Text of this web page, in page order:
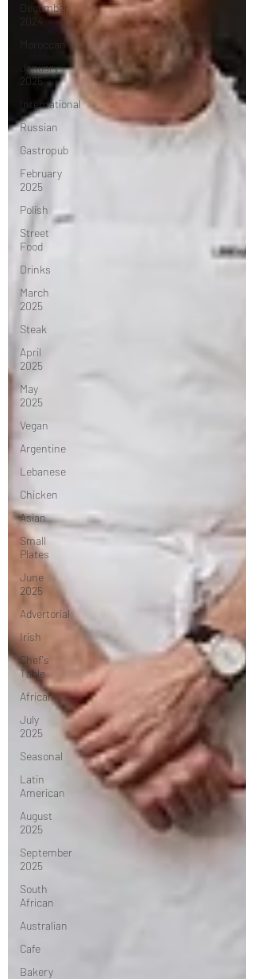
December
2024
Moroccan
January
2025
International
Russian
Gastropub
February
2025
Polish
Street
Food
Drinks
March
2025
Steak
April
2025
May
2025
Vegan
Argentine
Lebanese
Chicken
Asian
Small
Plates
June
2025
Advertorial
Irish
Chef's
Table
African
July
2025
Seasonal
Latin
American
August
2025
September
2025
South
African
Australian
Cafe
Bakery